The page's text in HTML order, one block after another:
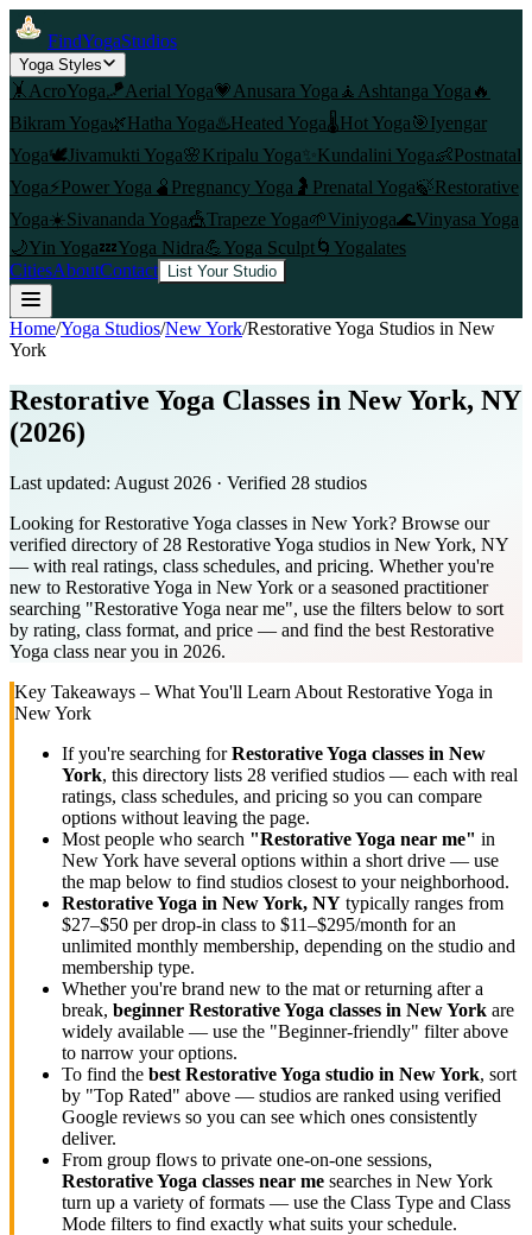
FindYogaStudios
Yoga Styles
🤸 AcroYoga🪁Aerial Yoga💗 Anusara Yoga 🧘 Ashtanga Yoga 🔥
Bikram Yoga🌿Hatha Yoga♨️Heated Yoga🌡️Hot Yoga🎯Iyengar
Yoga🕊️Jivamukti Yoga🌸Kripalu Yoga✨ Kundalini Yoga👶Postnatal
Yoga⚡Power Yoga 🫄 Pregnancy Yoga 🤰 Prenatal Yoga🍃Restorative
Yoga☀️Sivananda Yoga🎪Trapeze Yoga🌱Viniyoga🌊Vinyasa Yoga
🌙Yin Yoga💤Yoga Nidra💪Yoga Sculpt🌀 Yogalates
CitiesAboutContact List Your Studio
Home/Yoga Studios/New York/Restorative Yoga Studios in New
York
Restorative Yoga Classes in New York, NY
(2026)
Last updated: August 2026 · Verified 28 studios
Looking for Restorative Yoga classes in New York? Browse our
verified directory of 28 Restorative Yoga studios in New York, NY
— with real ratings, class schedules, and pricing. Whether you're
new to Restorative Yoga in New York or a seasoned practitioner
searching "Restorative Yoga near me", use the filters below to sort
by rating, class format, and price — and find the best Restorative
Yoga class near you in 2026.
Key Takeaways – What You'll Learn About Restorative Yoga in
New York
If you're searching forRestorative Yoga classes in New
York, this directory lists 28 verified studios — each with real
ratings, class schedules, and pricing so you can compare
options without leaving the page.
Most people who search "Restorative Yoga near me" in
New York have several options within a short drive — use
the map below to find studios closest to your neighborhood.
Restorative Yoga in New York, NY typically ranges from
$27–$50 per drop-in class to $11–$295/month for an
unlimited monthly membership, depending on the studio and
membership type.
Whether you're brand new to the mat or returning after a
break, beginner Restorative Yoga classes in New York are
widely available — use the "Beginner-friendly" filter above
to narrow your options.
To find the best Restorative Yoga studio in New York, sort
by "Top Rated" above — studios are ranked using verified
Google reviews so you can see which ones consistently
deliver.
From group flows to private one-on-one sessions,
Restorative Yoga classes near me searches in New York
turn up a variety of formats — use the Class Type and Class
Mode filters to find exactly what suits your schedule.